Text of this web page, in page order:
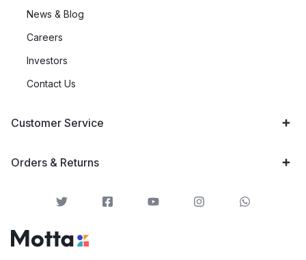
News & Blog
Careers
Investors
Contact Us
Customer Service
Orders & Returns